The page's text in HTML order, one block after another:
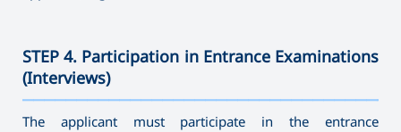
STEP 4. Participation in Entrance Examinations
(Interviews)
The applicant must participate in the entrance